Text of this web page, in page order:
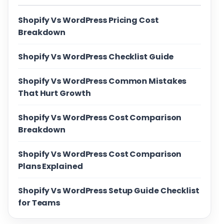
Shopify Vs WordPress Pricing Cost
Breakdown
Shopify Vs WordPress Checklist Guide
Shopify Vs WordPress Common Mistakes
That Hurt Growth
Shopify Vs WordPress Cost Comparison
Breakdown
Shopify Vs WordPress Cost Comparison
Plans Explained
Shopify Vs WordPress Setup Guide Checklist
for Teams